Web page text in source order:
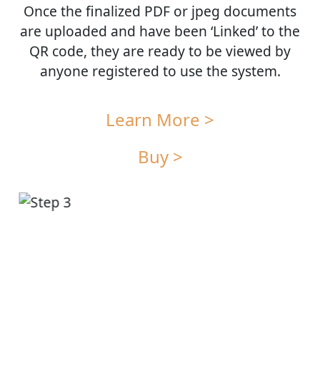
Once the finalized PDF or jpeg documents
are uploaded and have been ‘Linked’ to the
QR code, they are ready to be viewed by
anyone registered to use the system.
Learn More >
Buy >